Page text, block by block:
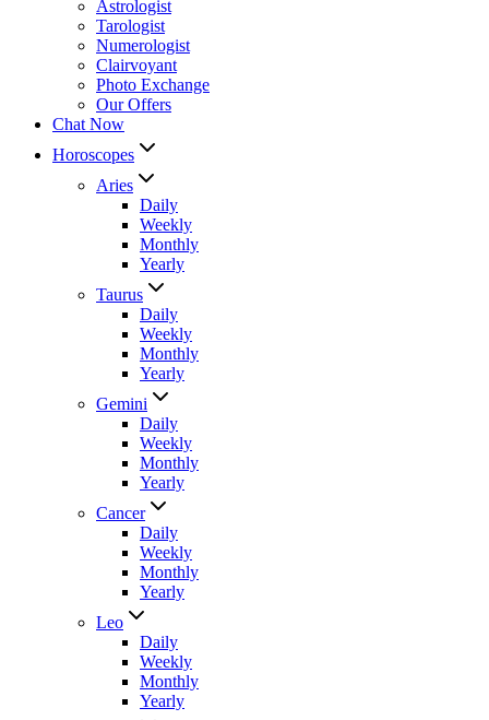
Astrologist
Tarologist
Numerologist
Clairvoyant
Photo Exchange
Our Offers
Chat Now
Horoscopes
Aries
Daily
Weekly
Monthly
Yearly
Taurus
Daily
Weekly
Monthly
Yearly
Gemini
Daily
Weekly
Monthly
Yearly
Cancer
Daily
Weekly
Monthly
Yearly
Leo
Daily
Weekly
Monthly
Yearly